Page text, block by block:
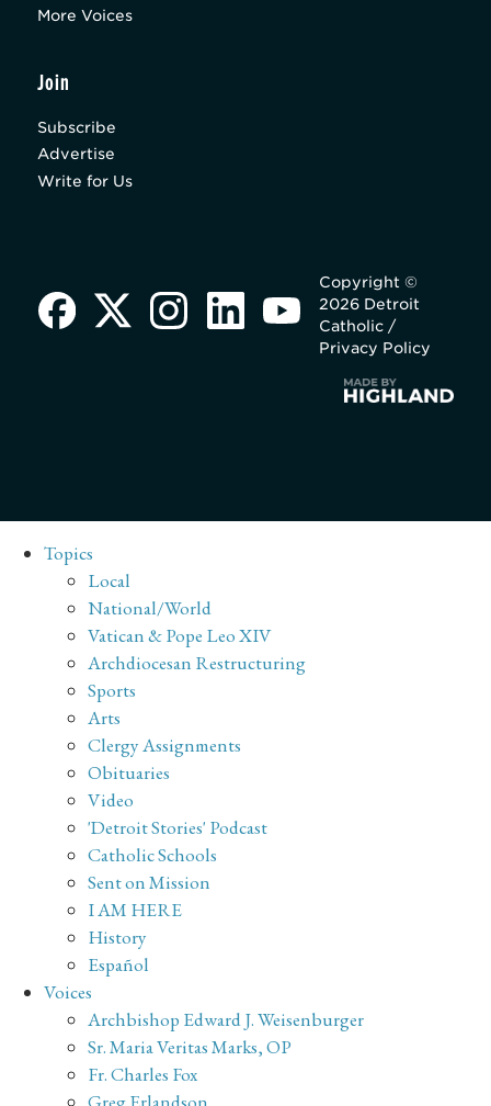
More Voices
Join
Subscribe
Advertise
Write for Us
Copyright ©
2026 Detroit
Catholic /
Privacy Policy
Topics
Local
National/World
Vatican & Pope Leo XIV
Archdiocesan Restructuring
Sports
Arts
Clergy Assignments
Obituaries
Video
'Detroit Stories' Podcast
Catholic Schools
Sent on Mission
I AM HERE
History
Español
Voices
Archbishop Edward J. Weisenburger
Sr. Maria Veritas Marks, OP
Fr. Charles Fox